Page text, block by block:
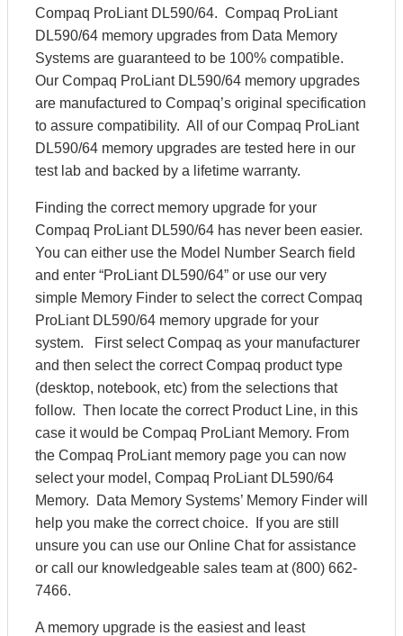
Compaq ProLiant DL590/64. Compaq ProLiant
DL590/64 memory upgrades from Data Memory
Systems are guaranteed to be 100% compatible.
Our Compaq ProLiant DL590/64 memory upgrades
are manufactured to Compaq’s original specification
to assure compatibility. All of our Compaq ProLiant
DL590/64 memory upgrades are tested here in our
test lab and backed by a lifetime warranty.
Finding the correct memory upgrade for your
Compaq ProLiant DL590/64 has never been easier.
You can either use the Model Number Search field
and enter “ProLiant DL590/64” or use our very
simple Memory Finder to select the correct Compaq
ProLiant DL590/64 memory upgrade for your
system. First select Compaq as your manufacturer
and then select the correct Compaq product type
(desktop, notebook, etc) from the selections that
follow. Then locate the correct Product Line, in this
case it would be Compaq ProLiant Memory. From
the Compaq ProLiant memory page you can now
select your model, Compaq ProLiant DL590/64
Memory. Data Memory Systems’ Memory Finder will
help you make the correct choice. If you are still
unsure you can use our Online Chat for assistance
or call our knowledgeable sales team at (800) 662-
7466.
A memory upgrade is the easiest and least